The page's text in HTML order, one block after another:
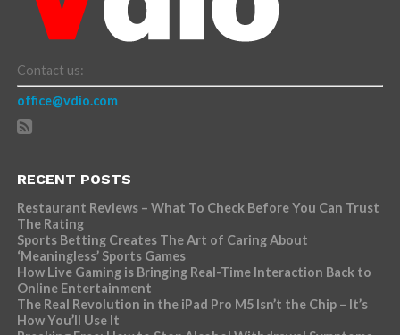
Contact us:
office@vdio.com
RECENT POSTS
Restaurant Reviews – What To Check Before You Can Trust
The Rating
Sports Betting Creates The Art of Caring About
‘Meaningless’ Sports Games
How Live Gaming is Bringing Real-Time Interaction Back to
Online Entertainment
The Real Revolution in the iPad Pro M5 Isn’t the Chip – It’s
How You’ll Use It